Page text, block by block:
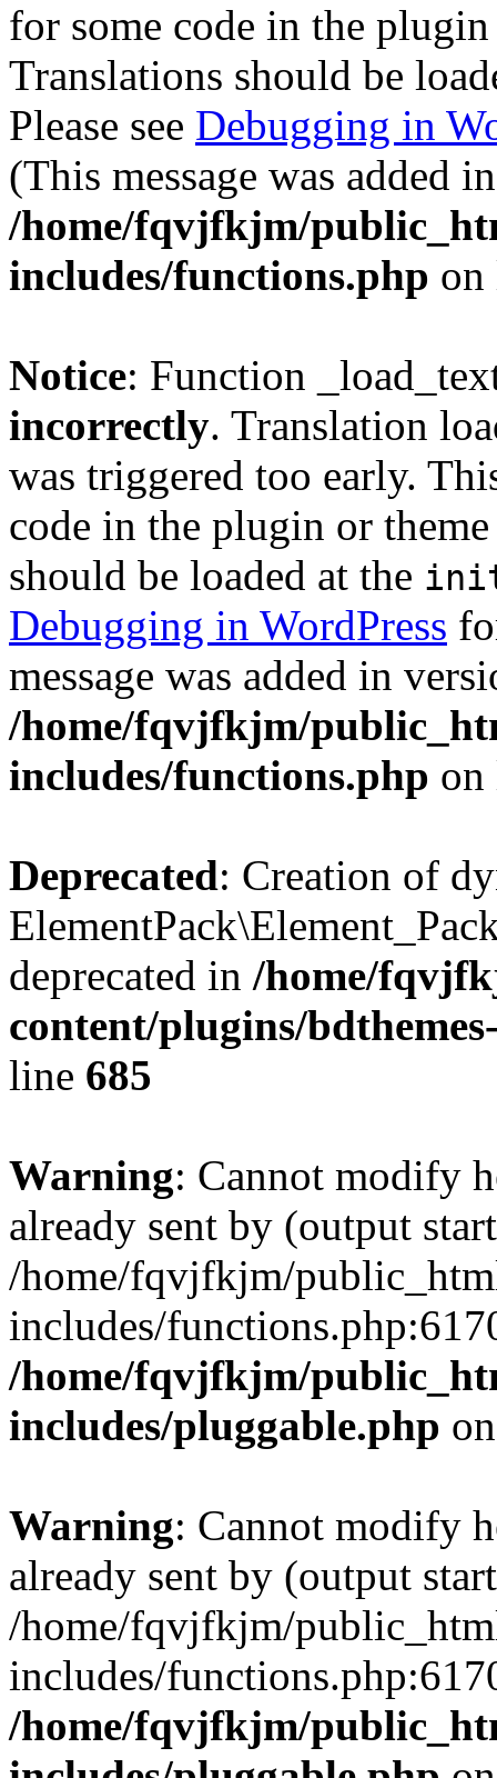
for some code in the
Translations should be
Please see Debugging in
(This message was added
/home/fqvjfkjm/
includes/functions.php
Notice: Function
incorrectly. Translation
was triggered too early.
code in the plugin or
should be loaded at the
Debugging in WordPress
message was added in
/home/fqvjfkjm/
includes/functions.php
Deprecated: Creation of
deprecated in /home/
content/plugins/
line 685
Warning: Cannot modify
already sent by (output
/home/fqvjfkjm/
includes/
/home/fqvjfkjm/
includes/pluggable.php
Warning: Cannot modify
already sent by (output
/home/fqvjfkjm/
includes/
/home/fqvjfkjm/